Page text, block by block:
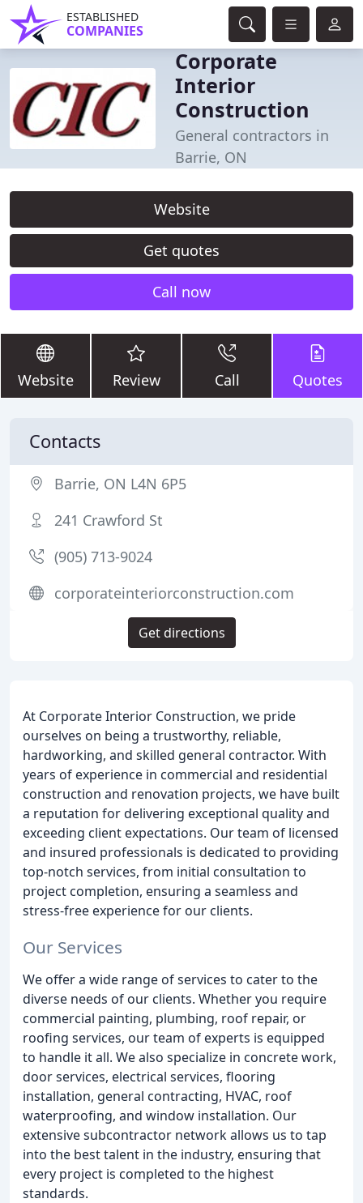
ESTABLISHED
COMPANIES
Corporate
Interior
Construction
General contractors in
Barrie, ON
Website
Get quotes
Call now
Website Review Call Quotes
At Corporate Interior Construction, we pride
ourselves on being a trustworthy, reliable,
hardworking, and skilled general contractor. With
years of experience in commercial and residential
construction and renovation projects, we have built
a reputation for delivering exceptional quality and
exceeding client expectations. Our team of licensed
and insured professionals is dedicated to providing
top-notch services, from initial consultation to
project completion, ensuring a seamless and
stress-free experience for our clients.
Our Services
We offer a wide range of services to cater to the
diverse needs of our clients. Whether you require
commercial painting, plumbing, roof repair, or
roofing services, our team of experts is equipped
to handle it all. We also specialize in concrete work,
door services, electrical services, flooring
installation, general contracting, HVAC, roof
waterproofing, and window installation. Our
extensive subcontractor network allows us to tap
into the best talent in the industry, ensuring that
every project is completed to the highest
standards.
Contacts
Barrie, ON L4N 6P5
241 Crawford St
(905) 713-9024
corporateinteriorconstruction.com
Get directions